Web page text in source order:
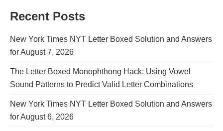
Recent Posts
New York Times NYT Letter Boxed Solution and Answers
for August 7, 2026
The Letter Boxed Monophthong Hack: Using Vowel
Sound Patterns to Predict Valid Letter Combinations
New York Times NYT Letter Boxed Solution and Answers
for August 6, 2026